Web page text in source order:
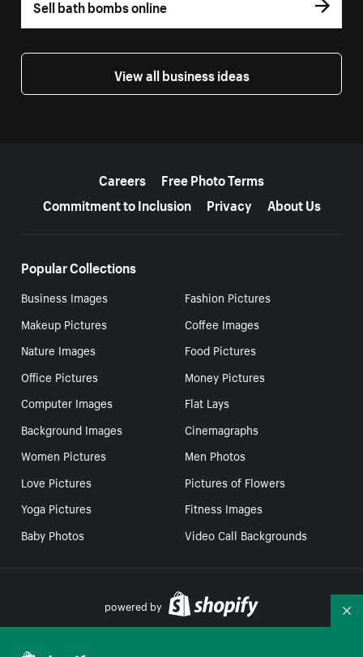
Sell bath bombs online
View all business ideas
Careers
Free Photo Terms
Commitment to Inclusion
Privacy About Us
Popular Collections
Business Images
Fashion Pictures
Makeup Pictures
Coffee Images
Nature Images
Food Pictures
Office Pictures
Money Pictures
Computer Images
Flat Lays
Background Images
Cinemagraphs
Women Pictures
Men Photos
Love Pictures
Pictures of Flowers
Yoga Pictures
Fitness Images
Baby Photos
Video Call Backgrounds
powered by